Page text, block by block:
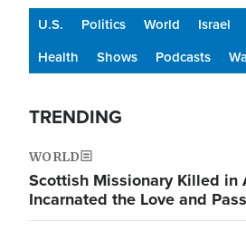
U.S. Politics World Israel
Health
Shows Podcasts
TRENDING
WORLD
Scottish Missionary Killed in
Incarnated the Love and